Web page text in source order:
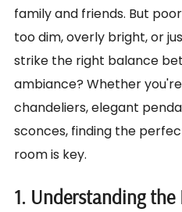
family and friends. But
too dim, overly bright, or
strike the right balance
ambiance? Whether
chandeliers, elegant
sconces, finding the
room is key.
1. Understanding